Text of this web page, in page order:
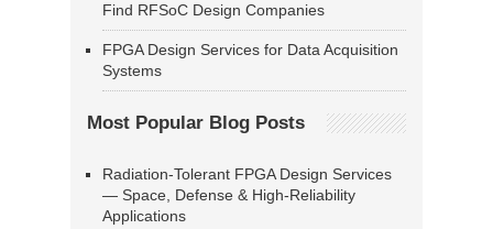
Find RFSoC Design Companies
FPGA Design Services for Data Acquisition
Systems
Most Popular Blog Posts
Radiation-Tolerant FPGA Design Services
— Space, Defense & High-Reliability
Applications